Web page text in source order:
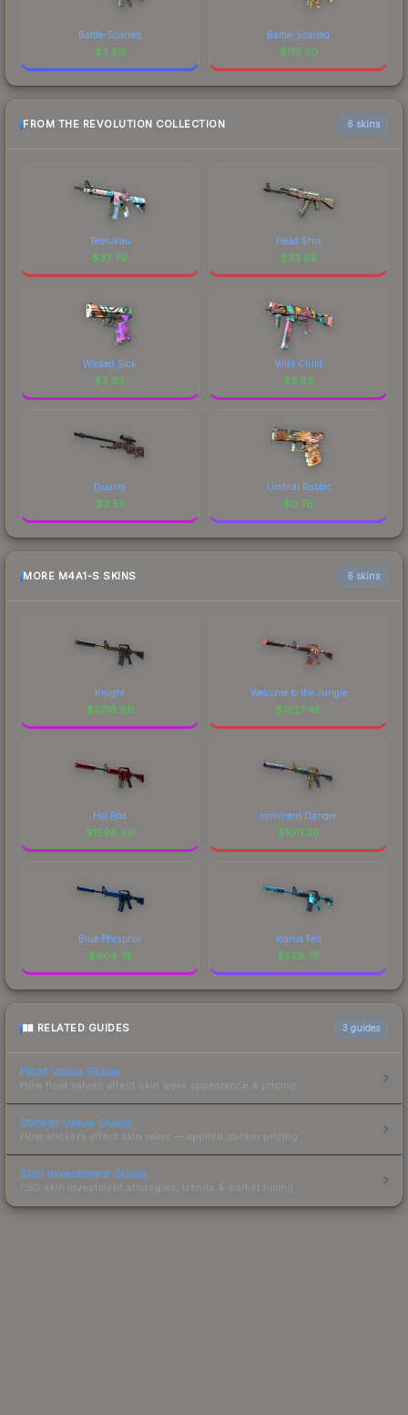
Battle-Scarred
$3.86
Battle-Scarred
$119.30
FROM THE REVOLUTION COLLECTION 6 skins
Temukau
$33.76
Head Shot
$33.65
Wicked Sick
$3.65
Wild Child
$3.63
Duality
$3.53
Umbral Rabbit
$0.76
MORE M4A1-S SKINS 6 skins
Knight
$2718.88
Welcome to the Jungle
$1827.48
Hot Rod
$1598.46
Imminent Danger
$1011.26
Blue Phosphor
$604.74
Icarus Fell
$529.79
RELATED GUIDES 3 guides
Float Value Guide
How float values affect skin wear, appearance & pricing.
Sticker Value Guide
How stickers affect skin value — applied sticker pricing.
Skin Investment Guide
CS2 skin investment strategies, trends & market timing.